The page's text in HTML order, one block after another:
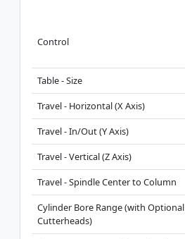
Control
Table - Size
Travel - Horizontal (X Axis)
Travel - In/Out (Y Axis)
Travel - Vertical (Z Axis)
Travel - Spindle Center to Column
Cylinder Bore Range (with Optional
Cutterheads)